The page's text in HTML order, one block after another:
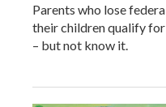
Parents who lose
their children qualify
– but not know it.